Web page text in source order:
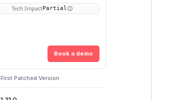
Tech ImpactPartial
Book a demo
First Patched Version